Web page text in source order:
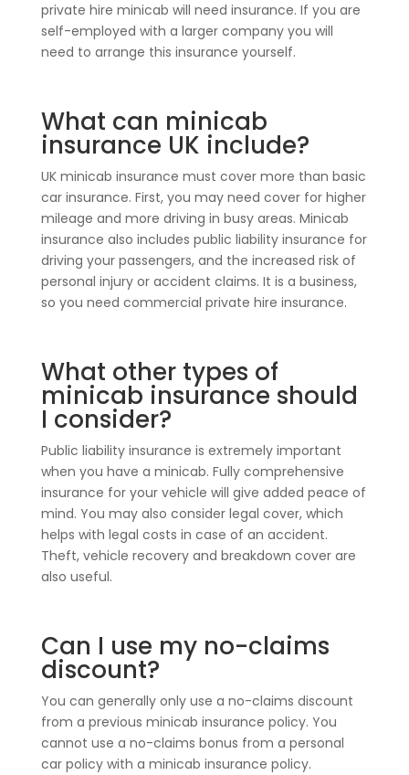
private hire minicab will need insurance. If you are
self-employed with a larger company you will
need to arrange this insurance yourself.
What can minicab
insurance UK include?
UK minicab insurance must cover more than basic
car insurance. First, you may need cover for higher
mileage and more driving in busy areas. Minicab
insurance also includes public liability insurance for
driving your passengers, and the increased risk of
personal injury or accident claims. It is a business,
so you need commercial private hire insurance.
What other types of
minicab insurance should
I consider?
Public liability insurance is extremely important
when you have a minicab. Fully comprehensive
insurance for your vehicle will give added peace of
mind. You may also consider legal cover, which
helps with legal costs in case of an accident.
Theft, vehicle recovery and breakdown cover are
also useful.
Can I use my no-claims
discount?
You can generally only use a no-claims discount
from a previous minicab insurance policy. You
cannot use a no-claims bonus from a personal
car policy with a minicab insurance policy.